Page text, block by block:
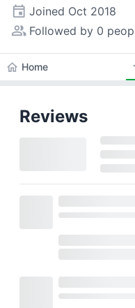
event Joined Oct 2018
people_alt Followed by 0
home Home
Reviews